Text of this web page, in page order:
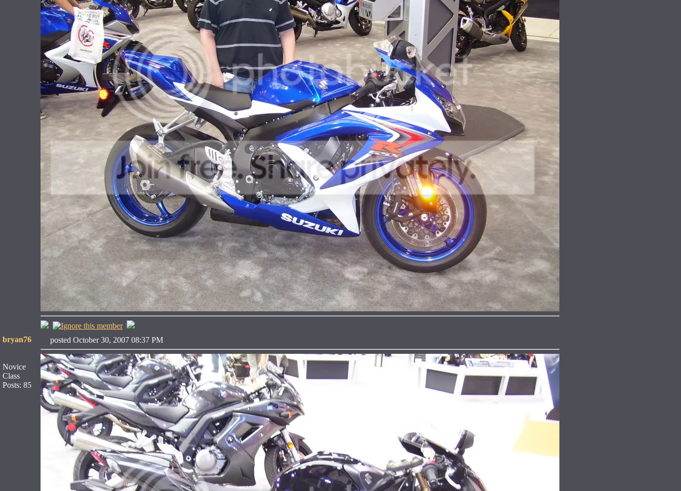
bryan76
Novice
Class
Posts: 85
posted October 30, 2007 08:37 PM